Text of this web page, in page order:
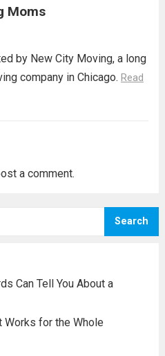
Moms
by New City Moving, a long
company in Chicago. Read
a comment.
Search
Can Tell You About a
Works for the Whole